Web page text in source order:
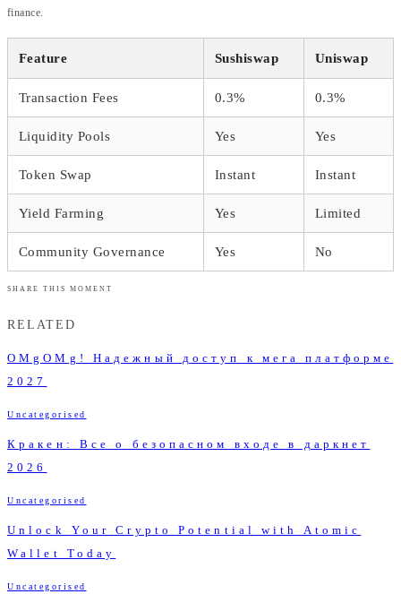
finance.
Feature Sushiswap Uniswap
Transaction Fees 0.3% 0.3%
Liquidity Pools Yes Yes
Token Swap Instant Instant
Yield Farming Yes Limited
Community Governance Yes No
SHARE THIS MOMENT
RELATED
OMgOMg! Надежный доступ к мега платформе
2027
Uncategorised
Кракен: Все о безопасном входе в даркнет
2026
Uncategorised
Unlock Your Crypto Potential with Atomic
Wallet Today
Uncategorised